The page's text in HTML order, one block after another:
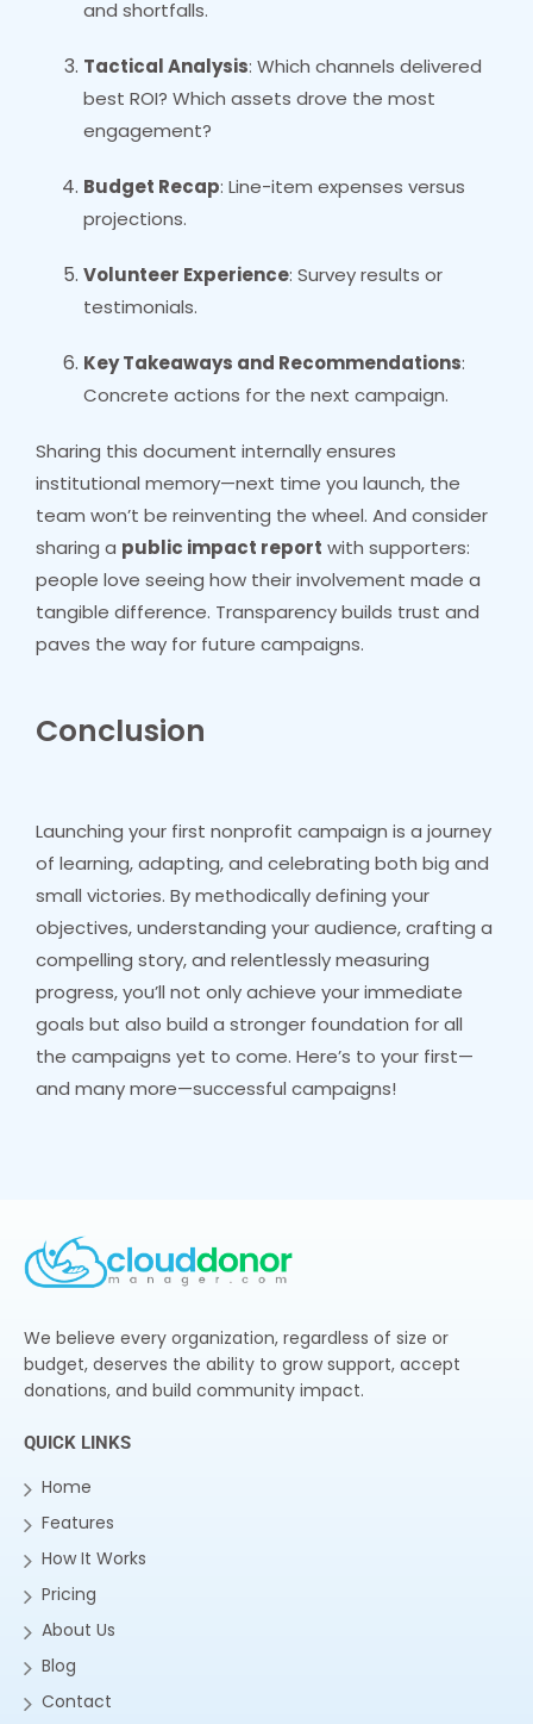
and shortfalls.
Tactical Analysis: Which channels delivered
best ROI? Which assets drove the most
engagement?
Budget Recap: Line-item expenses versus
projections.
Volunteer Experience: Survey results or
testimonials.
Key Takeaways and Recommendations:
Concrete actions for the next campaign.
Sharing this document internally ensures
institutional memory—next time you launch, the
team won’t be reinventing the wheel. And consider
sharing a public impact report with supporters:
people love seeing how their involvement made a
tangible difference. Transparency builds trust and
paves the way for future campaigns.
Conclusion
Launching your first nonprofit campaign is a journey
of learning, adapting, and celebrating both big and
small victories. By methodically defining your
objectives, understanding your audience, crafting a
compelling story, and relentlessly measuring
progress, you’ll not only achieve your immediate
goals but also build a stronger foundation for all
the campaigns yet to come. Here’s to your first—
and many more—successful campaigns!
We believe every organization, regardless of size or
budget, deserves the ability to grow support, accept
donations, and build community impact.
QUICK LINKS
Home
Features
How It Works
Pricing
About Us
Blog
Contact